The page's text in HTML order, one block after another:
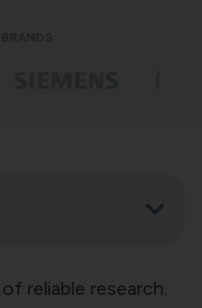
reliable research.